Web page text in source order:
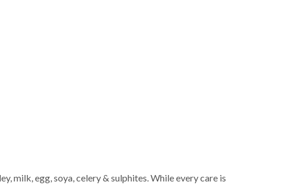
milk, egg, soya, celery & sulphites. While every care is